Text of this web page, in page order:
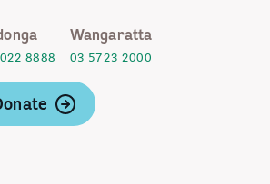
8888
Wangaratta
03 5723 2000